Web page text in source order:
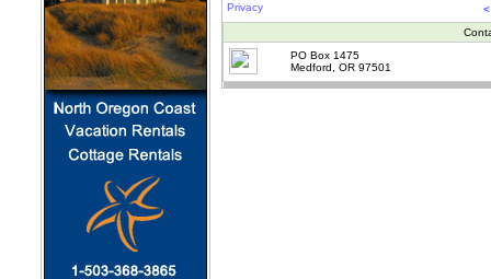
Privacy
PO Box 1475
Medford, OR 97501